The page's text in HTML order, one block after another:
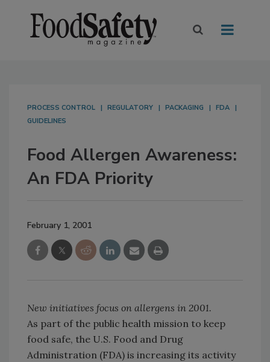
PROCESS CONTROL REGULATORY PACKAGING
FDA
GUIDELINES
Food Allergen Awareness:
An FDA Priority
February 1, 2001
New initiatives focus on allergens in 2001.
As part of the public health mission to keep
food safe, the U.S. Food and Drug
Administration (FDA) is increasing its activity